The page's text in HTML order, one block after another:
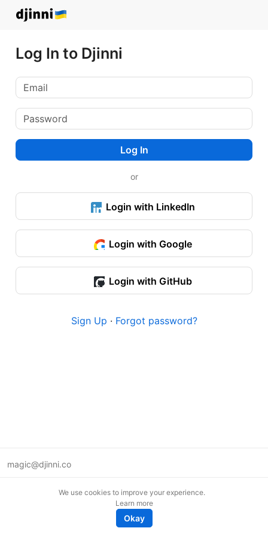
Log In to Djinni
Log In
or
Login with LinkedIn
Login with Google
Login with GitHub
Sign Up · Forgot password?
magic@djinni.co
We use cookies to improve your experience.
Learn more
Okay